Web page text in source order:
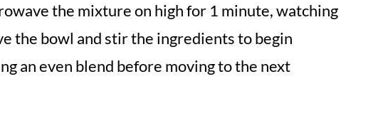
the mixture on high for 1 minute, watching
the bowl and stir the ingredients to begin
an even blend before moving to the next